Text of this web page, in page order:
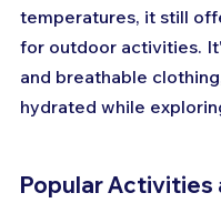
temperatures, it still
for outdoor activities.
and breathable
hydrated while
Popular Activities